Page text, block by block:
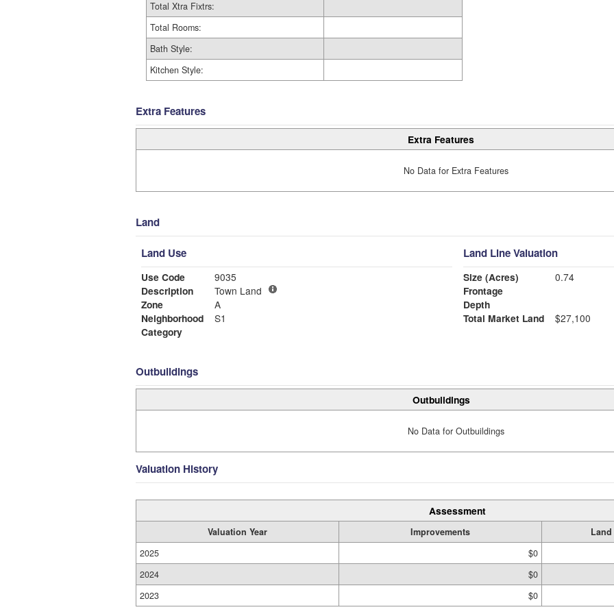
Total Xtra Fixtrs:
Total Rooms:
Bath Style:
Kitchen Style:
Extra Features
Extra Features
No Data for Extra Features
Land
Land Use
Use Code
9035
Description
Town Land
Zone
A
Neighborhood
S1
Category
Land Line Valuation
Size (Acres)
0.74
Frontage
Depth
Total Market Land
$27,100
Outbuildings
Outbuildings
No Data for Outbuildings
Valuation History
Assessment
Valuation Year Improvements Land
2025
$0
2024
$0
2023
$0